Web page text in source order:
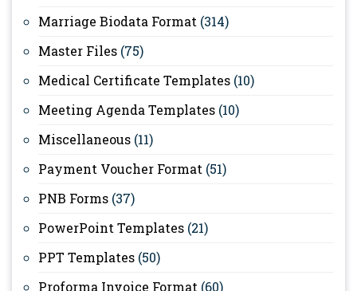
Marriage Biodata Format (314)
Master Files (75)
Medical Certificate Templates (10)
Meeting Agenda Templates (10)
Miscellaneous (11)
Payment Voucher Format (51)
PNB Forms (37)
PowerPoint Templates (21)
PPT Templates (50)
Proforma Invoice Format (60)